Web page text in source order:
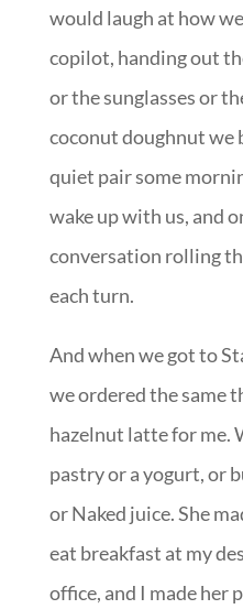
would laugh at how
copilot, handing out
or the sunglasses or
coconut doughnut we
quiet pair some
wake up with us, and
conversation rolling
each turn.
And when we got to
we ordered the same
hazelnut latte for me.
pastry or a yogurt, or
or Naked juice. She
eat breakfast at my
office, and I made her